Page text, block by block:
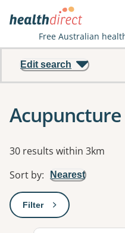
Free Australian
Edit search
Results
30 results within 3km
Sort by: Nearest
Filter: This will open a